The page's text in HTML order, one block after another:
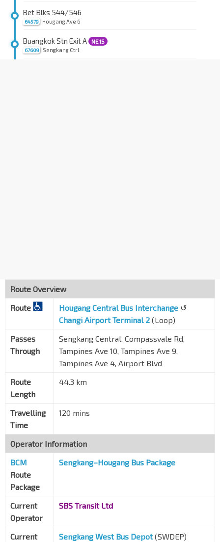
64579
Bet Blks 544/546
Hougang Ave 6
67609
Buangkok Stn Exit A NE15
Sengkang Ctrl
75359
IKEA Tampines/Aft TPE
Tampines Ave 10
Bef Tampines Lk
Aft Tampines Lk
Tampines Ave 10
75299
Bef Tampines Ave 9
Opp Blks 741/742
75279
Opp Blk 721
Tampines Ave 9
76549
Opp Citylife @ Tampines
76191 Tampines Ave 7
76149 Tampines Ave 4
Route Overview
Route
Hougang Central Bus Interchange ↺
Changi Airport Terminal 2 (Loop)
Passes
Through
Sengkang Central, Compassvale Rd,
Tampines Ave 10, Tampines Ave 9,
Tampines Ave 4, Airport Blvd
Route
Length
44.3 km
Travelling
Time
120 mins
Operator Information
BCM
Route
Package
Sengkang–Hougang Bus Package
Current
Operator
SBS Transit Ltd
Current
Sengkang West Bus Depot(SWDEP)